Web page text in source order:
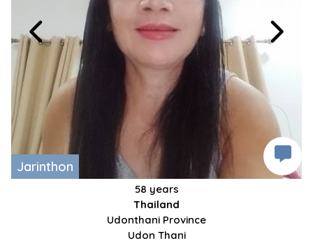
Jarinthon
58 years
Thailand
Udonthani Province
Udon Thani